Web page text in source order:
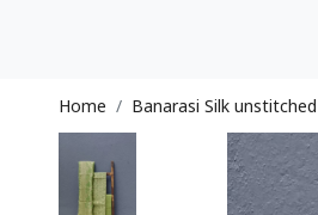
Home Banarasi Silk